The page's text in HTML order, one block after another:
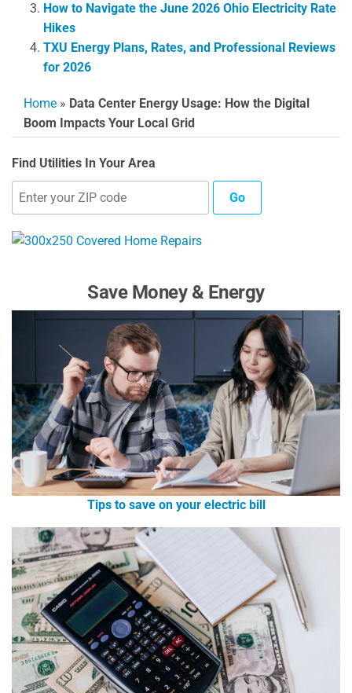
How to Navigate the June 2026 Ohio Electricity Rate
Hikes
TXU Energy Plans, Rates, and Professional Reviews
for 2026
Home » Data Center Energy Usage: How the Digital
Boom Impacts Your Local Grid
Find Utilities In Your Area
Go
Save Money & Energy
Tips to save on your electric bill